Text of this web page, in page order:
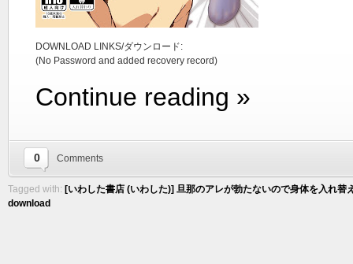
DOWNLOAD LINKS/ダウンロード:
(No Password and added recovery record)
Continue reading »
0 Comments
Tagged with: [いわした書店 (いわした)] 旦那のアレが勃たないので身体を入れ替
download